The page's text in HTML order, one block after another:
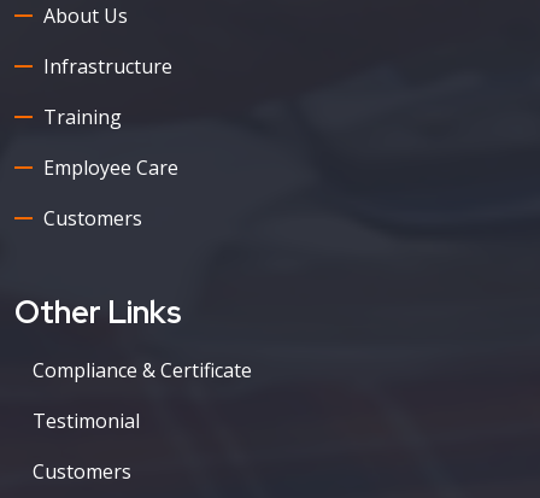
About Us
Infrastructure
Training
Employee Care
Customers
Other Links
Compliance & Certificate
Testimonial
Customers